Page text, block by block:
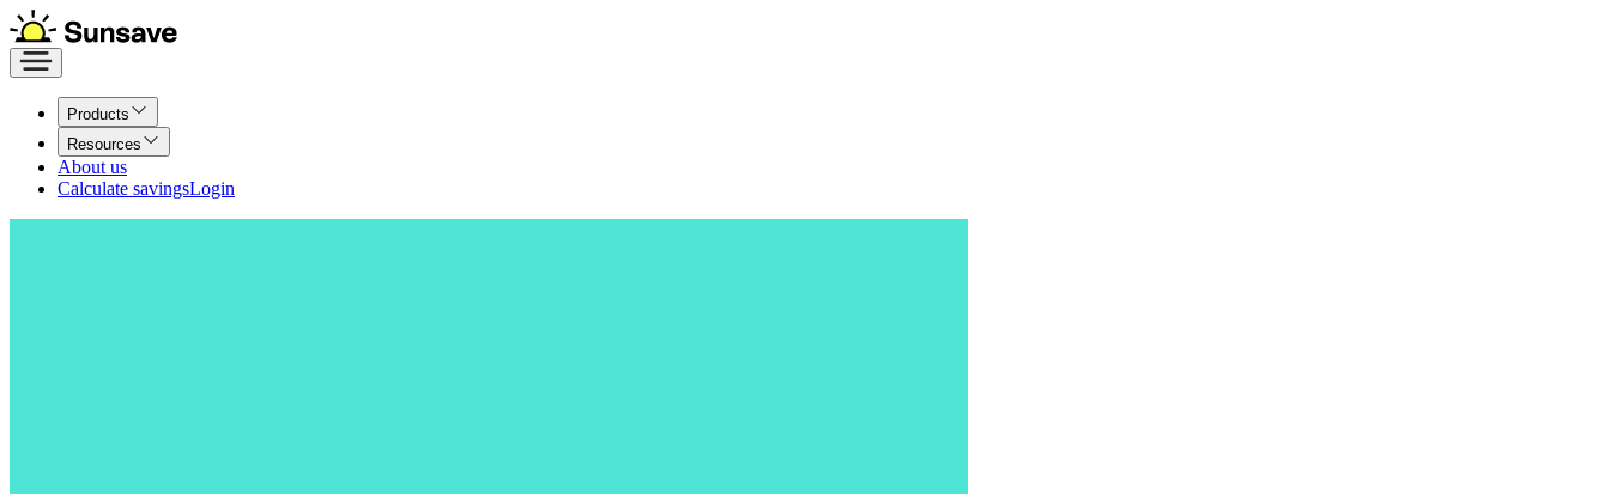
Products
Resources
About us
Calculate savingsLogin